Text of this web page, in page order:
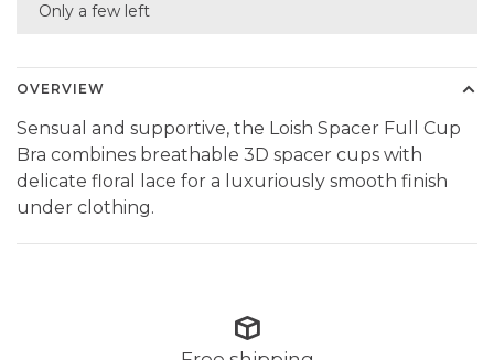
Only a few left
OVERVIEW
Sensual and supportive, the Loish Spacer Full Cup
Bra combines breathable 3D spacer cups with
delicate floral lace for a luxuriously smooth finish
under clothing.